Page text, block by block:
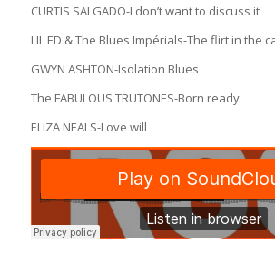
CURTIS SALGADO-I don’t want to discuss it
LIL ED & The Blues Impérials-The flirt in the
GWYN ASHTON-Isolation Blues
The FABULOUS TRUTONES-Born ready
ELIZA NEALS-Love will